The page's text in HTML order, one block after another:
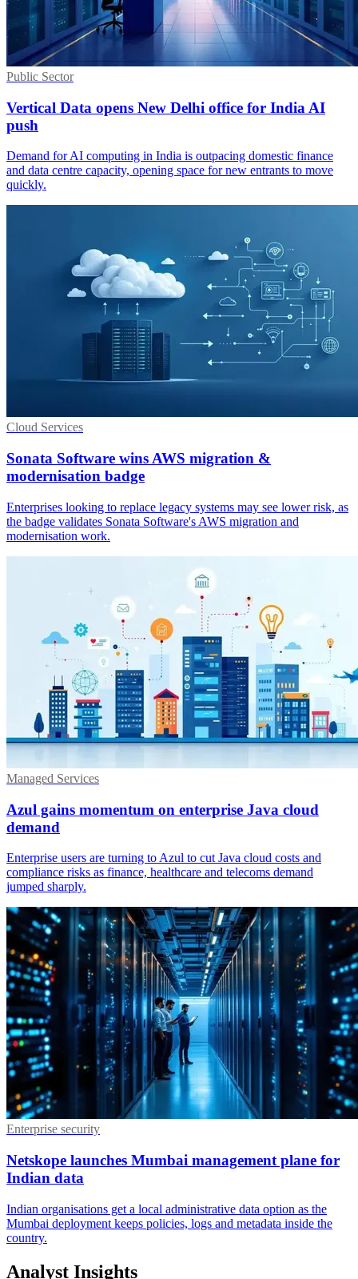
Public Sector
Vertical Data opens New Delhi office for India AI
push
Demand for AI computing in India is outpacing domestic finance
and data centre capacity, opening space for new entrants to move
quickly.
Cloud Services
Sonata Software wins AWS migration &
modernisation badge
Enterprises looking to replace legacy systems may see lower risk, as
the badge validates Sonata Software's AWS migration and
modernisation work.
Managed Services
Azul gains momentum on enterprise Java cloud
demand
Enterprise users are turning to Azul to cut Java cloud costs and
compliance risks as finance, healthcare and telecoms demand
jumped sharply.
Enterprise security
Netskope launches Mumbai management plane for
Indian data
Indian organisations get a local administrative data option as the
Mumbai deployment keeps policies, logs and metadata inside the
country.
Analyst Insights